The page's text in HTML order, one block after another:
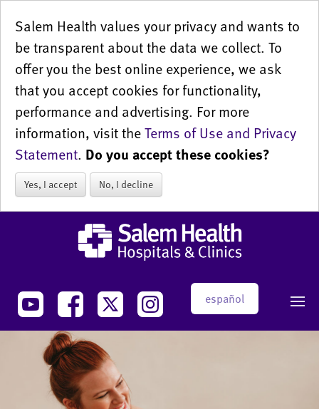
Salem Health values your privacy and wants to
be transparent about the data we collect. To
offer you the best online experience, we ask
that you accept cookies for functionality,
performance and advertising. For more
information, visit theTerms of Use and Privacy
Statement. Do you accept these cookies?
Yes, I accept No, I decline
español